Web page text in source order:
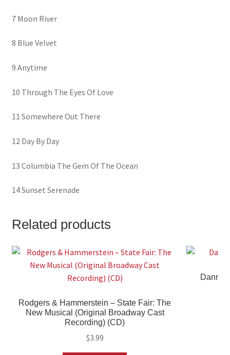
7 Moon River
8 Blue Velvet
9 Anytime
10 Through The Eyes Of Love
11 Somewhere Out There
12 Day By Day
13 Columbia The Gem Of The Ocean
14 Sunset Serenade
Related products
Rodgers & Hammerstein – State Fair: The
New Musical (Original Broadway Cast
Recording) (CD)
$3.99
Danny